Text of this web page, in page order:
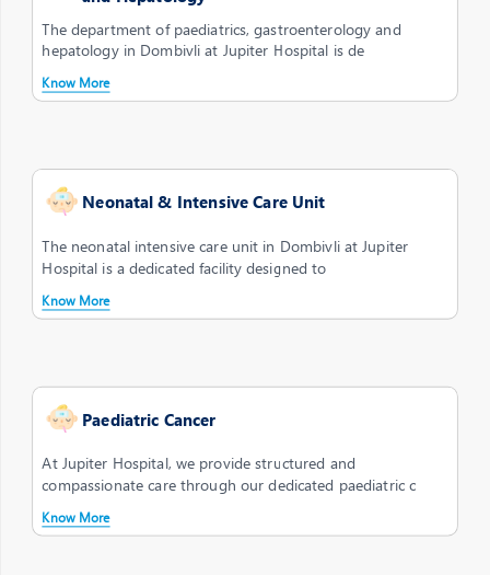
The department of paediatrics, gastroenterology and
hepatology in Dombivli at Jupiter Hospital is de
Know More
Neonatal & Intensive Care Unit
The neonatal intensive care unit in Dombivli at Jupiter
Hospital is a dedicated facility designed to
Know More
Paediatric Cancer
At Jupiter Hospital, we provide structured and
compassionate care through our dedicated paediatric c
Know More